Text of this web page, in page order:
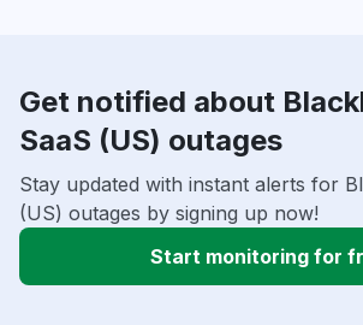
Get notified about
SaaS (US) outages
Stay updated with instant alerts for
(US) outages by signing up now!
Start monitoring for